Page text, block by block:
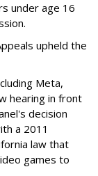
under age 16
upheld the
Meta,
hearing in front
decision
a 2011
law that
games to